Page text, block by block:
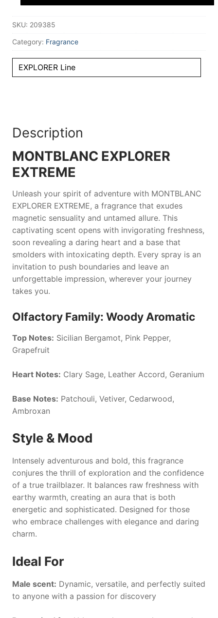
quantity
SKU: 209385
Category: Fragrance
EXPLORER Line
Description
MONTBLANC EXPLORER
EXTREME
Unleash your spirit of adventure with MONTBLANC
EXPLORER EXTREME, a fragrance that exudes
magnetic sensuality and untamed allure. This
captivating scent opens with invigorating freshness,
soon revealing a daring heart and a base that
smolders with intoxicating depth. Every spray is an
invitation to push boundaries and leave an
unforgettable impression, wherever your journey
takes you.
Olfactory Family: Woody Aromatic
Top Notes: Sicilian Bergamot, Pink Pepper,
Grapefruit
Heart Notes: Clary Sage, Leather Accord, Geranium
Base Notes: Patchouli, Vetiver, Cedarwood,
Ambroxan
Style & Mood
Intensely adventurous and bold, this fragrance
conjures the thrill of exploration and the confidence
of a true trailblazer. It balances raw freshness with
earthy warmth, creating an aura that is both
energetic and sophisticated. Designed for those
who embrace challenges with elegance and daring
charm.
Ideal For
Male scent: Dynamic, versatile, and perfectly suited
to anyone with a passion for discovery